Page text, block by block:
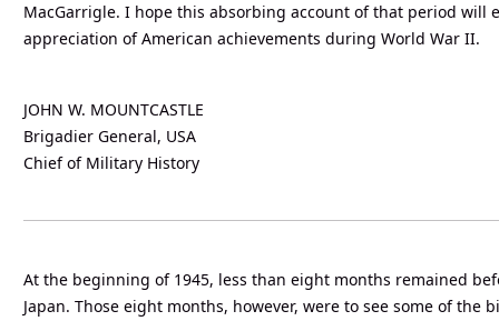
MacGarrigle. I hope this absorbing account of that period will
appreciation of American achievements during World War II.
JOHN W. MOUNTCASTLE
Brigadier General, USA
Chief of Military History
At the beginning of 1945, less than eight months remained
Japan. Those eight months, however, were to see some of the